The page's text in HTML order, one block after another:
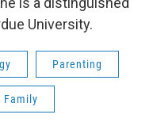
University.
Parenting
Family